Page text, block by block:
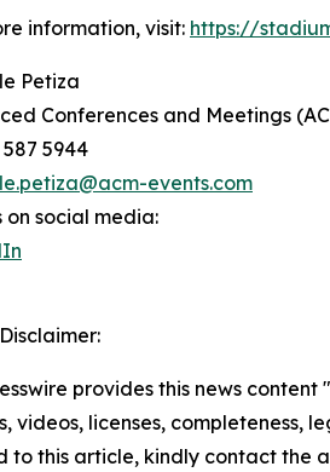
information, visit: https://
Petiza
Conferences and Meetings
587 5944
events.com
on social media:
provides this news
videos, licenses, completeness,
to this article, kindly contact the